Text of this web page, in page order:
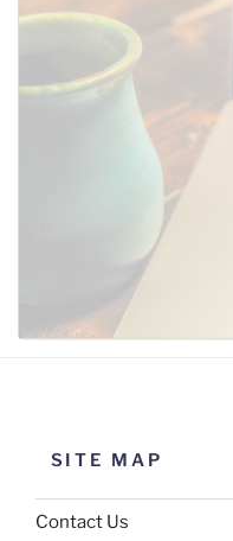
SITE MAP
Contact Us